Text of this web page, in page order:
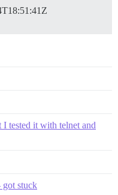
tested it with telnet and
got stuck